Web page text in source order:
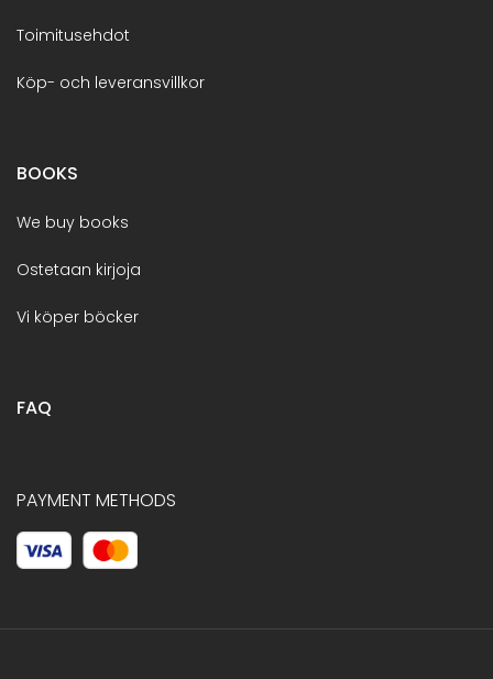
Toimitusehdot
Köp- och leveransvillkor
BOOKS
We buy books
Ostetaan kirjoja
Vi köper böcker
FAQ
PAYMENT METHODS